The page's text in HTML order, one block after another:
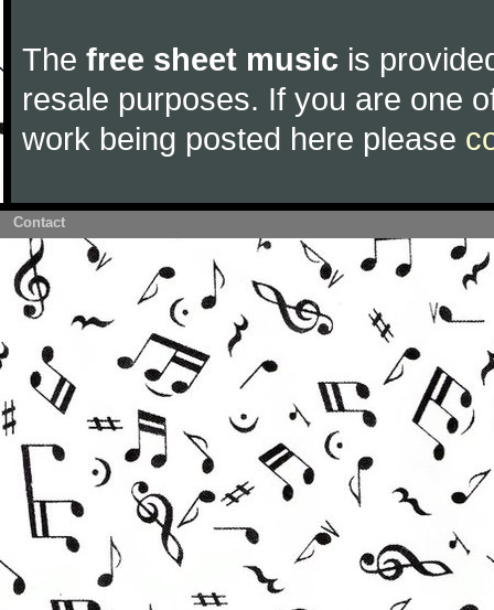
The free sheet music is
resale purposes. If you are one
work being posted here please
Contact